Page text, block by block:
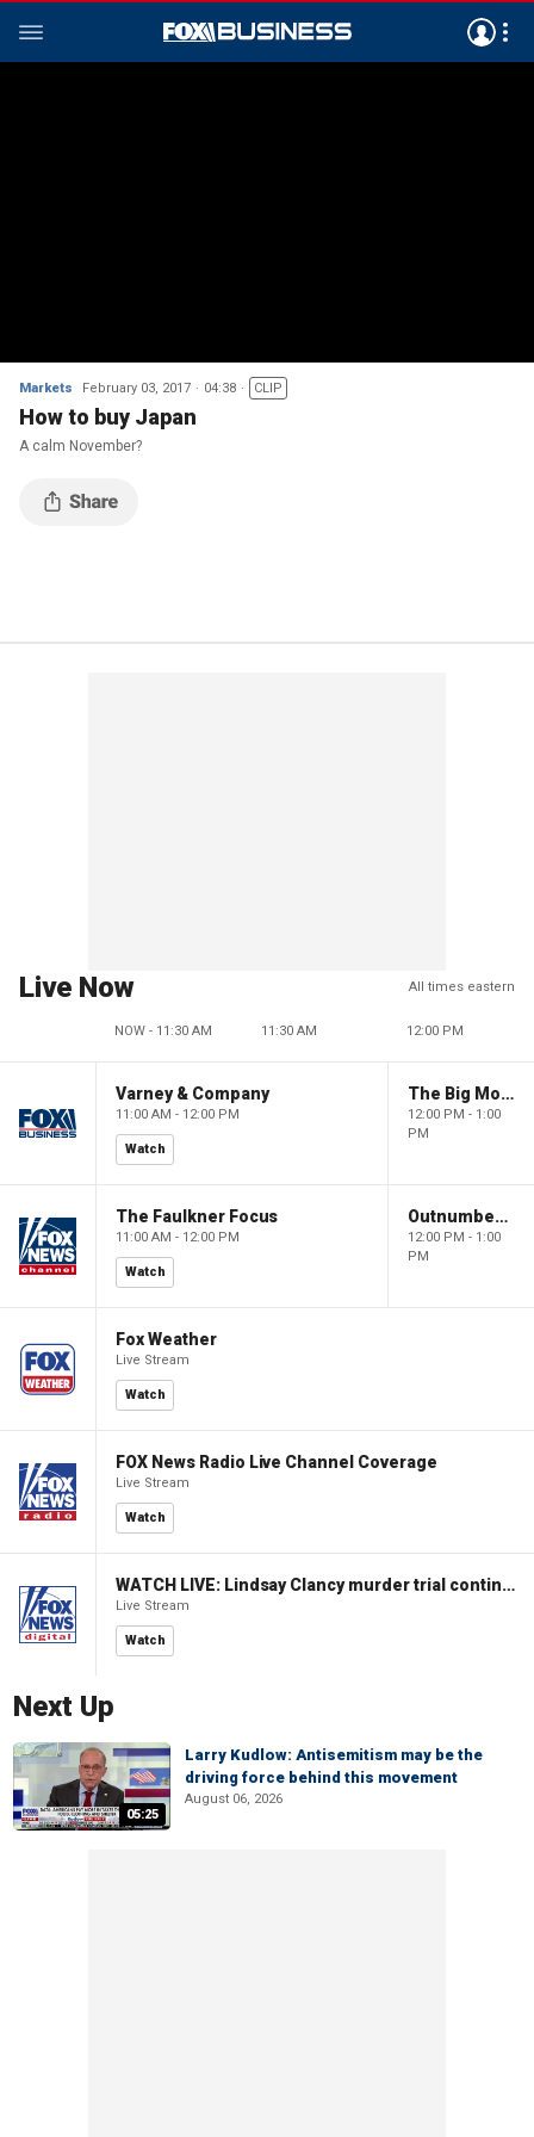
Markets February 03, 2017 04:38 CLIP
How to buy Japan
A calm November?
Live Now All times eastern
NOW - 11:30 AM 11:30 AM 12:00 PM
Varney & Company
11:00 AM - 12:00 PM
Watch
The Big Money Show
12:00 PM - 1:00
PM
The Faulkner Focus
11:00 AM - 12:00 PM
Watch
Outnumbered
12:00 PM - 1:00
PM
Fox Weather
Live Stream
Watch
FOX News Radio Live Channel Coverage
Live Stream
Watch
WATCH LIVE: Lindsay Clancy murder trial continues in Massachusetts
Live Stream
Watch
Next Up
05:25
Larry Kudlow: Antisemitism may be the
driving force behind this movement
August 06, 2026